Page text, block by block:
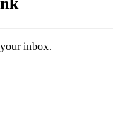
inbox.